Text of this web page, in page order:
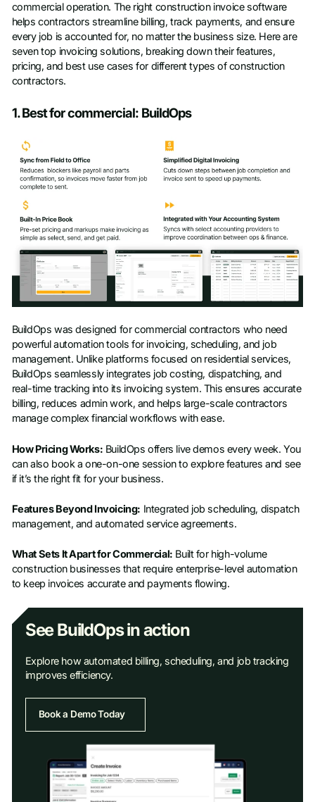
Work Email
Company name
commercial operation. The right construction invoice software
helps contractors streamline billing, track payments, and ensure
every job is accounted for, no matter the business size. Here are
seven top invoicing solutions, breaking down their features,
pricing, and best use cases for different types of construction
contractors.
1. Best for commercial: BuildOps
BuildOps was designed for commercial contractors who need
powerful automation tools for invoicing, scheduling, and job
management. Unlike platforms focused on residential services,
BuildOps seamlessly integrates job costing, dispatching, and
real-time tracking into its invoicing system. This ensures accurate
billing, reduces admin work, and helps large-scale contractors
manage complex financial workflows with ease.
How Pricing Works: BuildOps offers live demos every week. You
can also book a one-on-one session to explore features and see
if it’s the right fit for your business.
Features Beyond Invoicing: Integrated job scheduling, dispatch
management, and automated service agreements.
What Sets It Apart for Commercial: Built for high-volume
construction businesses that require enterprise-level automation
to keep invoices accurate and payments flowing.
See BuildOps in action
Explore how automated billing, scheduling, and job tracking
improves efficiency.
Book a Demo Today